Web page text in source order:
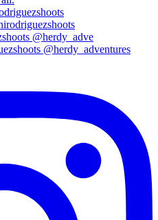
@herdy_adve